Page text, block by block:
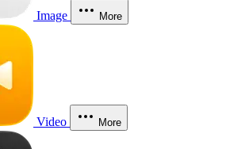
Image More
Video More